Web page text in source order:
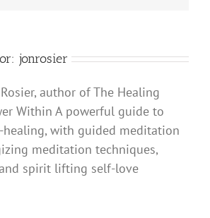
jonrosier
author of The Healing
Within A powerful guide to
healing, with guided meditation
meditation techniques,
spirit lifting self-love